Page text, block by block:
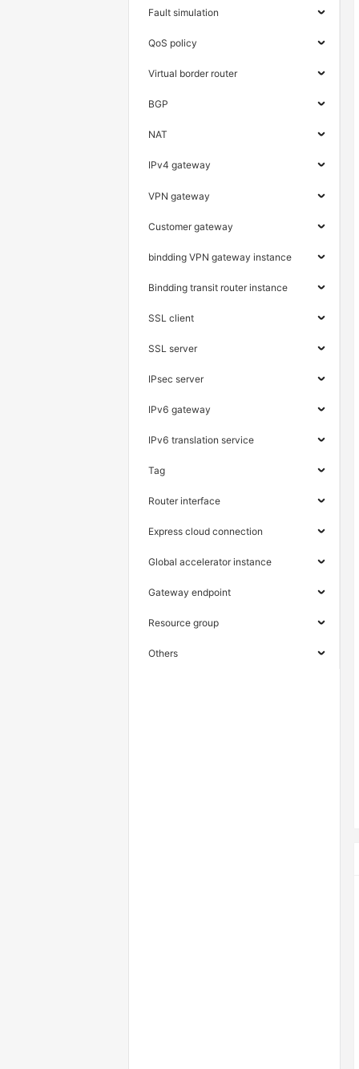
Fault simulation
QoS policy
Virtual border router
BGP
NAT
IPv4 gateway
VPN gateway
Customer gateway
bindding VPN gateway instance
Bindding transit router instance
SSL client
SSL server
IPsec server
IPv6 gateway
IPv6 translation service
Tag
Router interface
Express cloud connection
Global accelerator instance
Gateway endpoint
Resource group
Others